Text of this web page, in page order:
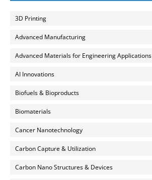
3D Printing
Advanced Manufacturing
Advanced Materials for Engineering Applications
AI Innovations
Biofuels & Bioproducts
Biomaterials
Cancer Nanotechnology
Carbon Capture & Utilization
Carbon Nano Structures & Devices